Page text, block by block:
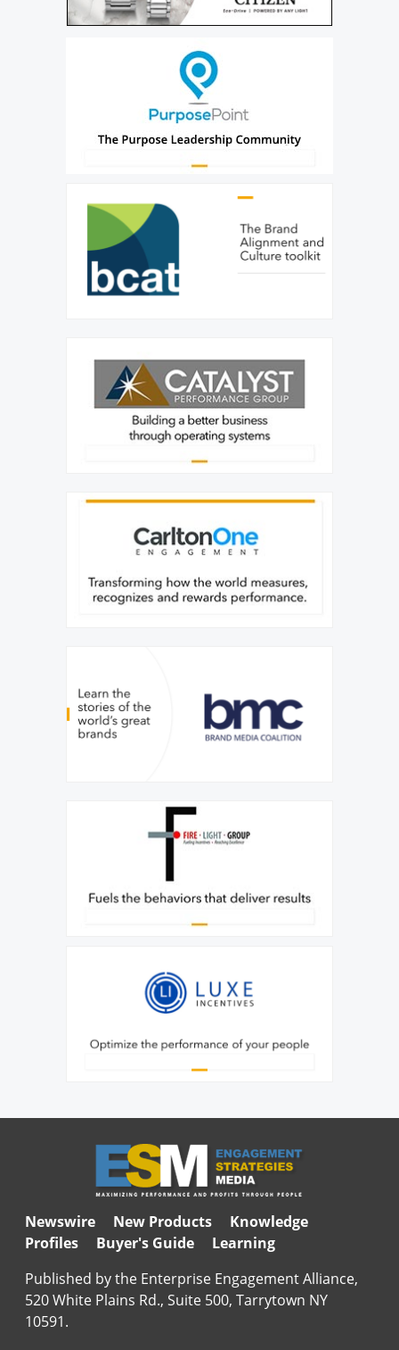
Newswire New Products
Knowledge
Profiles
Buyer's Guide
Learning
Published by the Enterprise Engagement Alliance,
520 White Plains Rd., Suite 500, Tarrytown NY
10591.